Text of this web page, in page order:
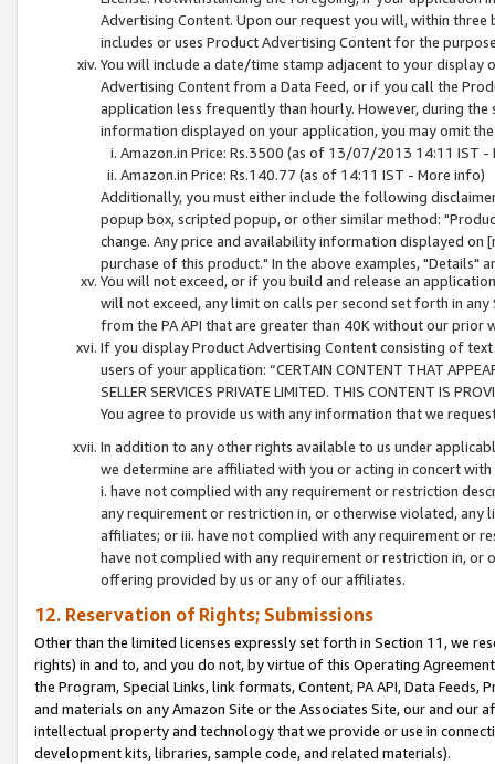
Advertising Content. Upon our request you will, within
includes or uses Product Advertising Content for the
You will include a date/time stamp adjacent to your
Advertising Content from a Data Feed, or if you call the
application less frequently than hourly. However, during
information displayed on your application, you may omit
Amazon.in Price: Rs.3500 (as of 13/07/2013 14:11 IST -
Amazon.in Price: Rs.140.77 (as of 14:11 IST - More info)
Additionally, you must either include the following
popup box, scripted popup, or other similar method:
change. Any price and availability information displayed
purchase of this product." In the above examples, "Details"
You will not exceed, or if you build and release an
will not exceed, any limit on calls per second set forth in
from the PA API that are greater than 40K without our prior
If you display Product Advertising Content consisting of
users of your application: “CERTAIN CONTENT THAT
SELLER SERVICES PRIVATE LIMITED. THIS CONTENT IS
You agree to provide us with any information that we
In addition to any other rights available to us under
we determine are affiliated with you or acting in concert
i. have not complied with any requirement or restriction
any requirement or restriction in, or otherwise violated, any
affiliates; or iii. have not complied with any requirement or
have not complied with any requirement or restriction in, or
offering provided by us or any of our affiliates.
12. Reservation of Rights; Submissions
Other than the limited licenses expressly set forth in Section 11, we
rights) in and to, and you do not, by virtue of this Operating
the Program, Special Links, link formats, Content, PA API, Data
and materials on any Amazon Site or the Associates Site, our and our
intellectual property and technology that we provide or use in
development kits, libraries, sample code, and related materials).